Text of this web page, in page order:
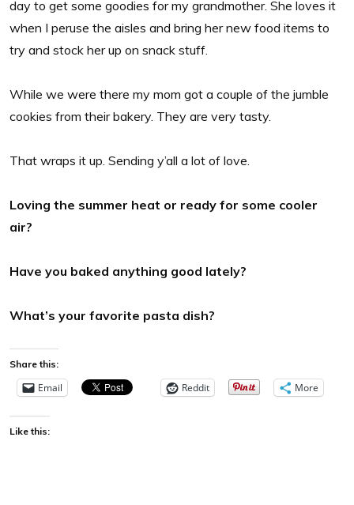
day to get some goodies for my grandmother. She loves it
when I peruse the aisles and bring her new food items to
try and stock her up on snack stuff.
While we were there my mom got a couple of the jumble
cookies from their bakery. They are very tasty.
That wraps it up. Sending y’all a lot of love.
Loving the summer heat or ready for some cooler
air?
Have you baked anything good lately?
What’s your favorite pasta dish?
Share this:
Email Reddit More
Like this: